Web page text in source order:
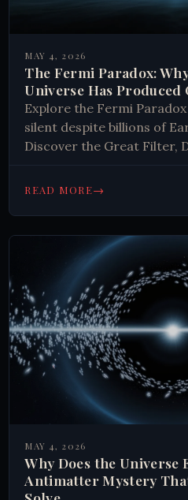
MAY 4, 2026
The Fermi Paradox:
Universe Has Produced
Explore the Fermi
silent despite billions of
Discover the Great Filter,
READ MORE→
MAY 4, 2026
Why Does the Universe
Antimatter Mystery